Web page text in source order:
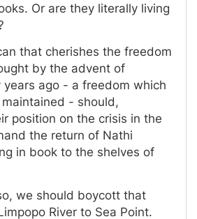
Or are they literally living
that cherishes the freedom
by the advent of
ago - a freedom which
- should,
position on the crisis in the
the return of Nathi
in book to the shelves of
we should boycott that
River to Sea Point.